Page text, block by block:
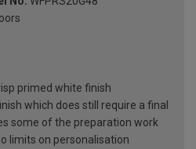
primed white finish
which does still require a final
some of the preparation work
limits on personalisation